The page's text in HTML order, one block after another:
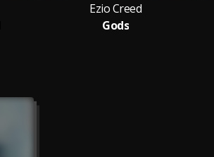
Ezio Creed
Gods